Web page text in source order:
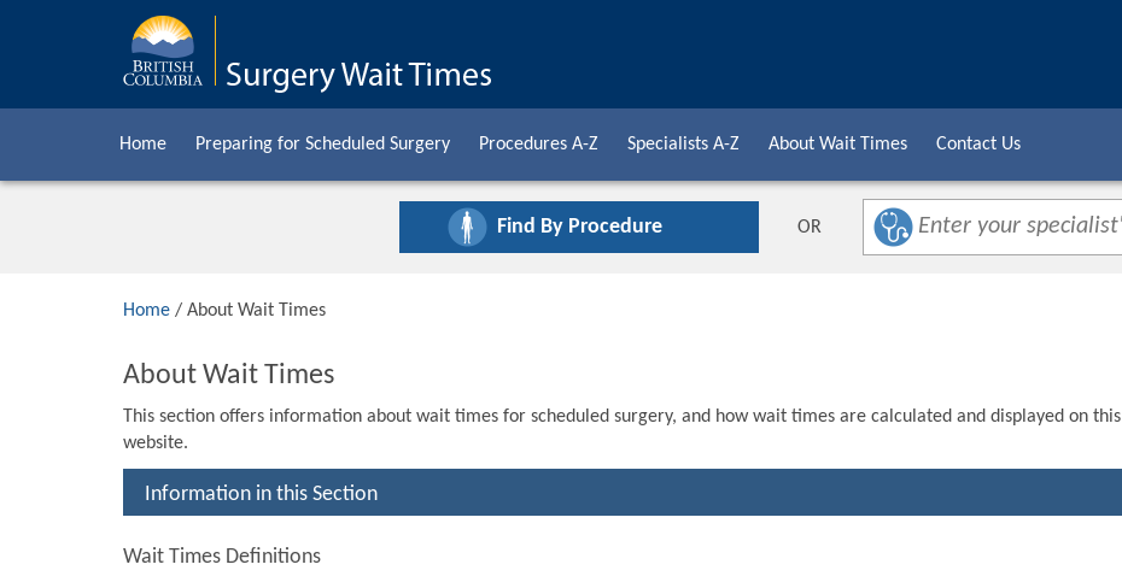
Home Preparing for Scheduled Surgery Procedures A-Z Specialists A-Z About Wait Times Contact Us
Find By Procedure OR
Home / About Wait Times
About Wait Times
This section offers information about wait times for scheduled surgery, and how wait times are calculated and displayed on this
website.
Information in this Section
Wait Times Definitions